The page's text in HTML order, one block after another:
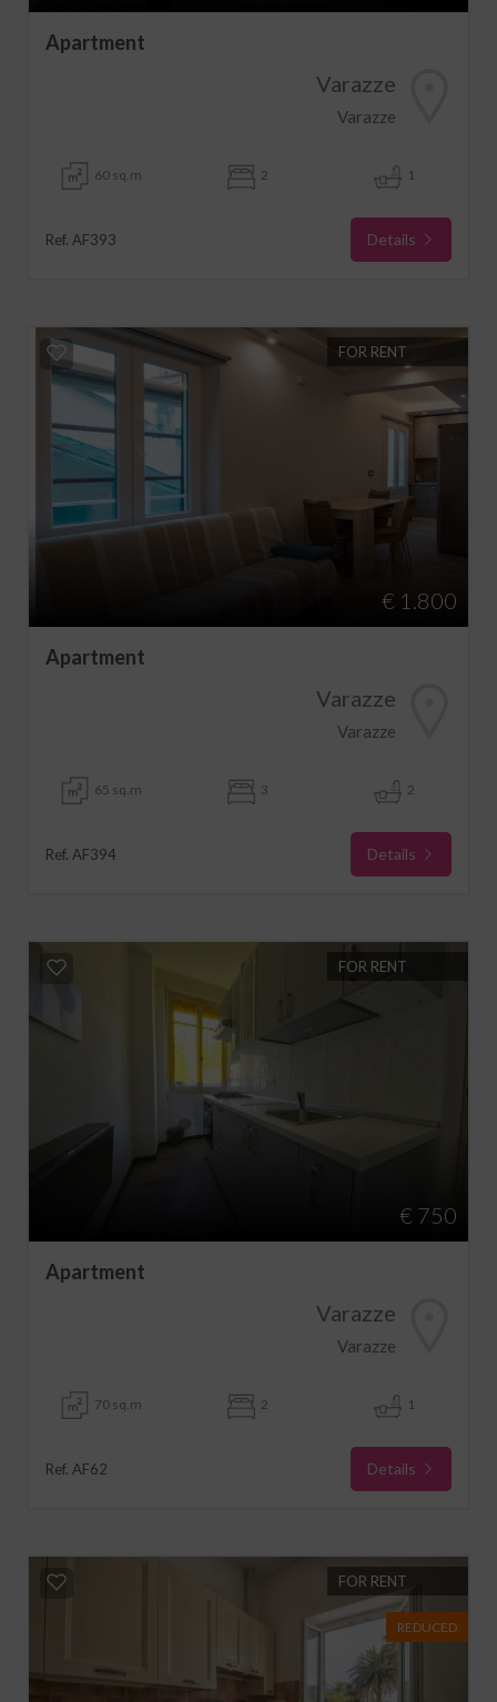
Apartment
Varazze
Varazze
60 sq.m 2 1
Ref. AF393 Details
FOR RENT
€ 1.800
Apartment
Varazze
Varazze
65 sq.m 3 2
Ref. AF394 Details
FOR RENT
€ 750
Apartment
Varazze
Varazze
70 sq.m 2 1
Ref. AF62 Details
FOR RENT
REDUCED